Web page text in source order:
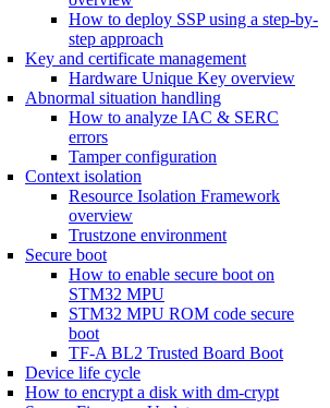
How to deploy SSP using a step-by-
step approach
Key and certificate management
Hardware Unique Key overview
Abnormal situation handling
How to analyze IAC & SERC
errors
Tamper configuration
Context isolation
Resource Isolation Framework
overview
Trustzone environment
Secure boot
How to enable secure boot on
STM32 MPU
STM32 MPU ROM code secure
boot
TF-A BL2 Trusted Board Boot
Device life cycle
How to encrypt a disk with dm-crypt